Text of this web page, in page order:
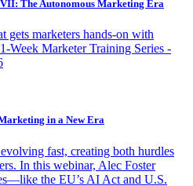
The Autonomous Marketing Era
gets marketers hands-on with
Week Marketer Training Series -
in a New Era
fast, creating both hurdles
In this webinar, Alec Foster
the EU’s AI Act and U.S.